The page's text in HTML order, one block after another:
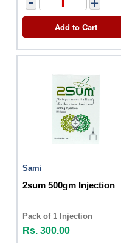
Add to Cart
Sami
2sum 500gm Injection
Pack of 1 Injection
Rs. 300.00